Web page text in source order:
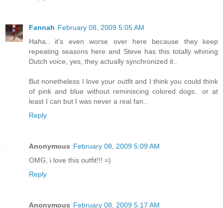
Fannah February 08, 2009 5:05 AM
Haha.. it's even worse over here because they keep
repeating seasons here and Steve has this totally whining
Dutch voice, yes, they actually synchronized it..
But nonetheless I love your outfit and I think you could think
of pink and blue without reminiscing colored dogs.. or at
least I can but I was never a real fan..
Reply
Anonymous February 08, 2009 5:09 AM
OMG, i love this outfit!!! =)
Reply
Anonymous February 08, 2009 5:17 AM